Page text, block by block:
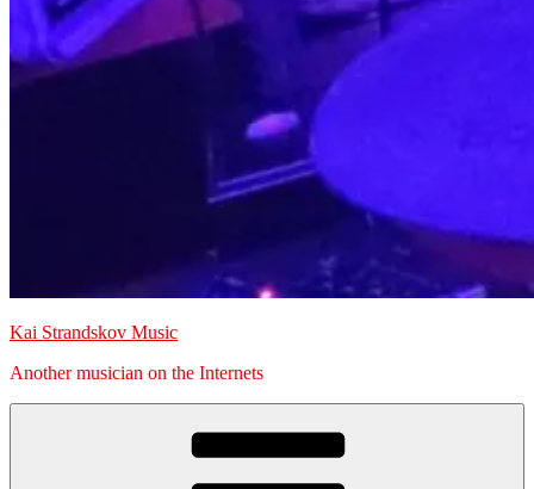
Kai Strandskov Music
Another musician on the Internets